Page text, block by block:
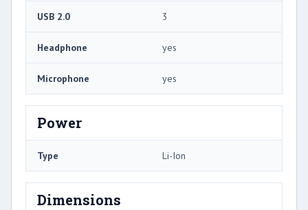
USB 2.0 3
Headphone yes
Microphone yes
Power
Type Li-Ion
Dimensions